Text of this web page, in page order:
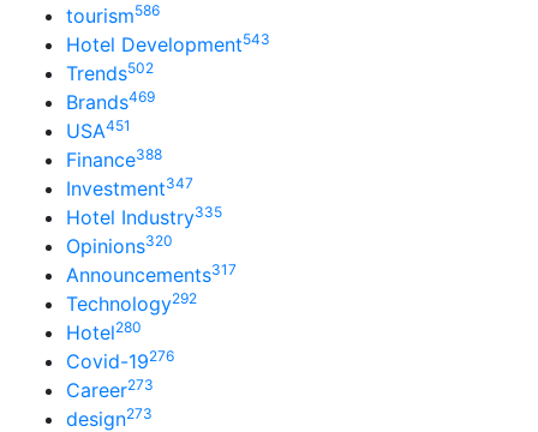
tourism586
Hotel Development543
Trends502
Brands469
USA451
Finance388
Investment347
Hotel Industry335
Opinions320
Announcements317
Technology292
Hotel280
Covid-19276
Career273
design273